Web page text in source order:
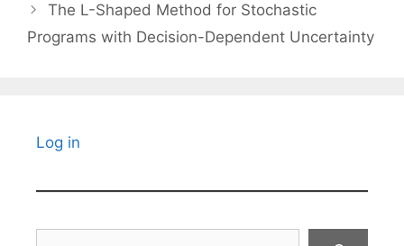
The L-Shaped Method for Stochastic
Programs with Decision-Dependent Uncertainty
Log in